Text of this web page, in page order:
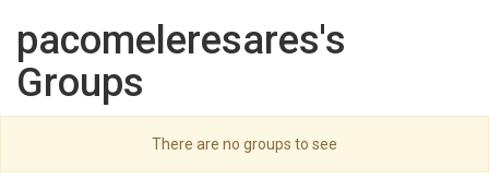
pacomeleresares's
Groups
There are no groups to see